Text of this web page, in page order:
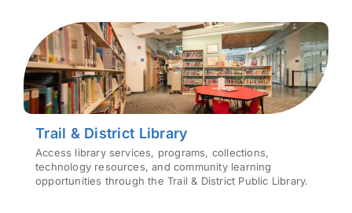
Trail & District Library
Access library services, programs, collections,
technology resources, and community learning
opportunities through the Trail & District Public Library.